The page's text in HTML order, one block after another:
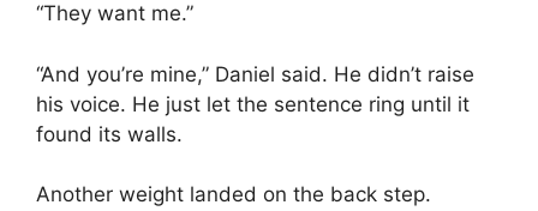
“They want me.”
“And you’re mine,” Daniel said. He didn’t raise
his voice. He just let the sentence ring until it
found its walls.
Another weight landed on the back step.